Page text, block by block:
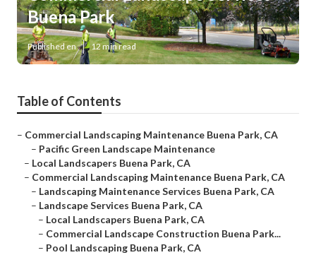
Buena Park
Published en 12 min read
Table of Contents
– Commercial Landscaping Maintenance Buena Park, CA
– Pacific Green Landscape Maintenance
– Local Landscapers Buena Park, CA
– Commercial Landscaping Maintenance Buena Park, CA
– Landscaping Maintenance Services Buena Park, CA
– Landscape Services Buena Park, CA
– Local Landscapers Buena Park, CA
– Commercial Landscape Construction Buena Park...
– Pool Landscaping Buena Park, CA